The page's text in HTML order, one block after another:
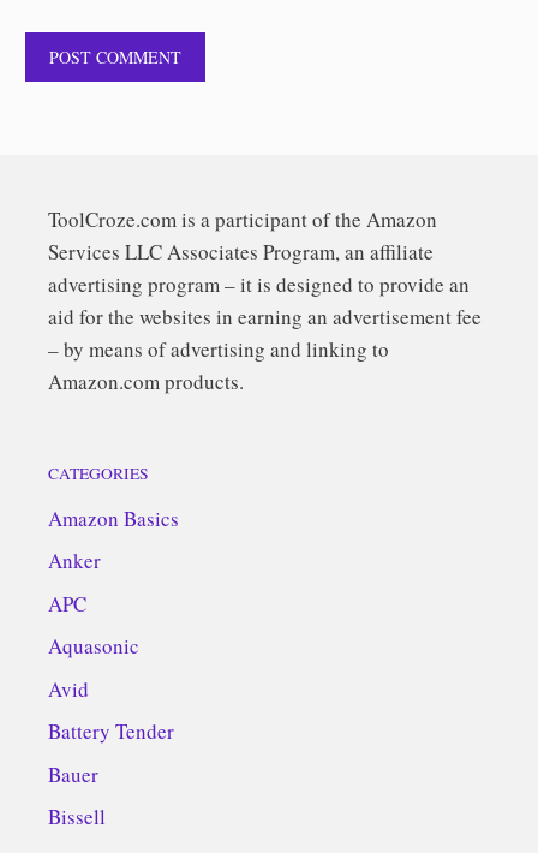
ToolCroze.com is a participant of the Amazon
Services LLC Associates Program, an affiliate
advertising program – it is designed to provide an
aid for the websites in earning an advertisement fee
– by means of advertising and linking to
Amazon.com products.
CATEGORIES
Amazon Basics
Anker
APC
Aquasonic
Avid
Battery Tender
Bauer
Bissell